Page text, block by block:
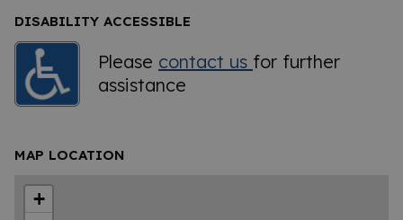
DISABILITY ACCESSIBLE
Please contact us for further
assistance
MAP LOCATION
+